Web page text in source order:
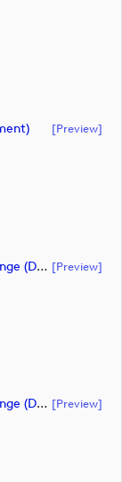
[preview]
Music Cue Sheet - Episode 27 - Swiss Challenge (document) [preview]
Music Cue Sheet - Episode 27 - Swiss Challenge (document) [preview]